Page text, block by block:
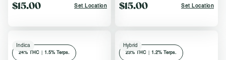
$15.00 Set Location $15.00 Set Location
Indica
24% THC 1.5% Terps.
Hybrid
23% THC 1.2% Terps.